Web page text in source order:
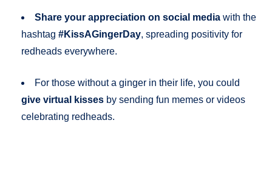
Share your appreciation on social media with the
hashtag #KissAGingerDay, spreading positivity for
redheads everywhere.
For those without a ginger in their life, you could
give virtual kisses by sending fun memes or videos
celebrating redheads.